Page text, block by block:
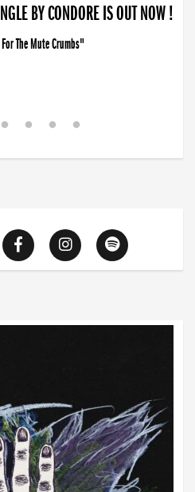
BY CONDORE IS OUT NOW !
The Mute Crumbs"